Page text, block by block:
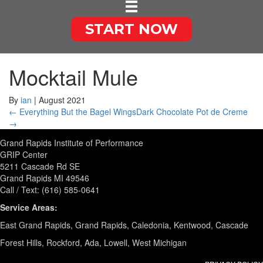
START NOW
Mocktail Mule
By ian | August 2021
← Everything But the Bagel WingsDark Chocolate Pot de Creme
→
Grand Rapids Institute of Performance
GRIP Center
5211 Cascade Rd SE
Grand Rapids MI 49546
Call / Text: (616) 585-0641
Service Areas:
East Grand Rapids, Grand Rapids, Caledonia, Kentwood, Cascade
Forest Hills, Rockford, Ada, Lowell, West Michigan